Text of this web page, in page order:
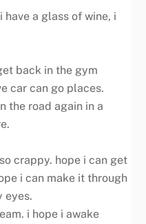
have a glass of wine, i
back in the gym
car can go places.
the road again in a
crappy. hope i can get
i can make it through
eyes.
i hope i awake